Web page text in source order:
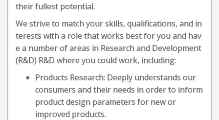
their fullest potential.
We strive to match your skills, qualifications, and in
terests with a role that works best for you and hav
e a number of areas in Research and Development
(R&D) R&D where you could work, including:
Products Research: Deeply understands our
consumers and their needs in order to inform
product design parameters for new or
improved products.